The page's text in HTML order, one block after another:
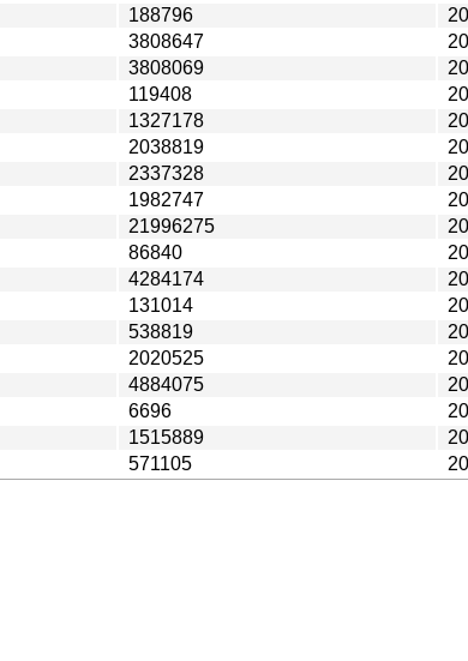
188796
3808647
3808069
119408
1327178
2038819
2337328
1982747
21996275
86840
4284174
131014
538819
2020525
4884075
6696
1515889
571105